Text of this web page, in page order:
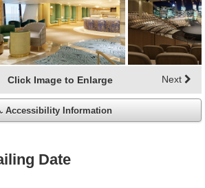
Click Image to Enlarge Next
Accessibility Information
Date